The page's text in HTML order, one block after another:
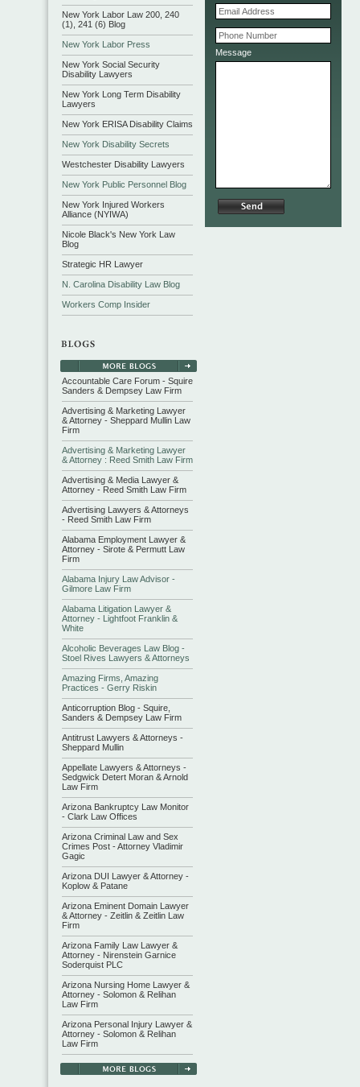
Message
New York Labor Law 200, 240
(1), 241 (6) Blog
New York Labor Press
New York Social Security
Disability Lawyers
New York Long Term Disability
Lawyers
New York ERISA Disability Claims
New York Disability Secrets
Westchester Disability Lawyers
New York Public Personnel Blog
New York Injured Workers
Alliance (NYIWA)
Nicole Black's New York Law
Blog
Strategic HR Lawyer
N. Carolina Disability Law Blog
Workers Comp Insider
Accountable Care Forum - Squire
Sanders & Dempsey Law Firm
Advertising & Marketing Lawyer
& Attorney - Sheppard Mullin Law
Firm
Advertising & Marketing Lawyer
& Attorney : Reed Smith Law Firm
Advertising & Media Lawyer &
Attorney - Reed Smith Law Firm
Advertising Lawyers & Attorneys
- Reed Smith Law Firm
Alabama Employment Lawyer &
Attorney - Sirote & Permutt Law
Firm
Alabama Injury Law Advisor -
Gilmore Law Firm
Alabama Litigation Lawyer &
Attorney - Lightfoot Franklin &
White
Alcoholic Beverages Law Blog -
Stoel Rives Lawyers & Attorneys
Amazing Firms, Amazing
Practices - Gerry Riskin
Anticorruption Blog - Squire,
Sanders & Dempsey Law Firm
Antitrust Lawyers & Attorneys -
Sheppard Mullin
Appellate Lawyers & Attorneys -
Sedgwick Detert Moran & Arnold
Law Firm
Arizona Bankruptcy Law Monitor
- Clark Law Offices
Arizona Criminal Law and Sex
Crimes Post - Attorney Vladimir
Gagic
Arizona DUI Lawyer & Attorney -
Koplow & Patane
Arizona Eminent Domain Lawyer
& Attorney - Zeitlin & Zeitlin Law
Firm
Arizona Family Law Lawyer &
Attorney - Nirenstein Garnice
Soderquist PLC
Arizona Nursing Home Lawyer &
Attorney - Solomon & Relihan
Law Firm
Arizona Personal Injury Lawyer &
Attorney - Solomon & Relihan
Law Firm